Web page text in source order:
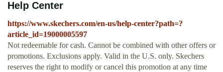
Help Center
https://www.skechers.com/en-us/help-center?path=?
article_id=19000005597
Not redeemable for cash. Cannot be combined with other offers or
promotions. Exclusions apply. Valid in the U.S. only. Skechers
reserves the right to modify or cancel this promotion at any time